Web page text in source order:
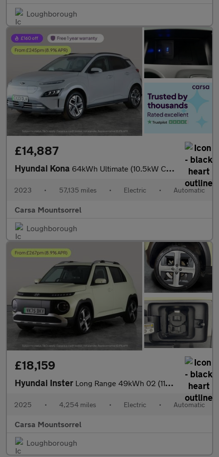
Loughborough
£14,887
Hyundai Kona 64kWh Ultimate (10.5kW Charger) (204 ps) - ACTIVE LANE ASSIST
2023 • 57,135 miles • Electric • Automatic
Carsa Mountsorrel
Loughborough
£18,159
Hyundai Inster Long Range 49kWh 02 (115 ps) - REVERSE CAM - NAV - HEATED SEATS
2025 • 4,254 miles • Electric • Automatic
Carsa Mountsorrel
Loughborough